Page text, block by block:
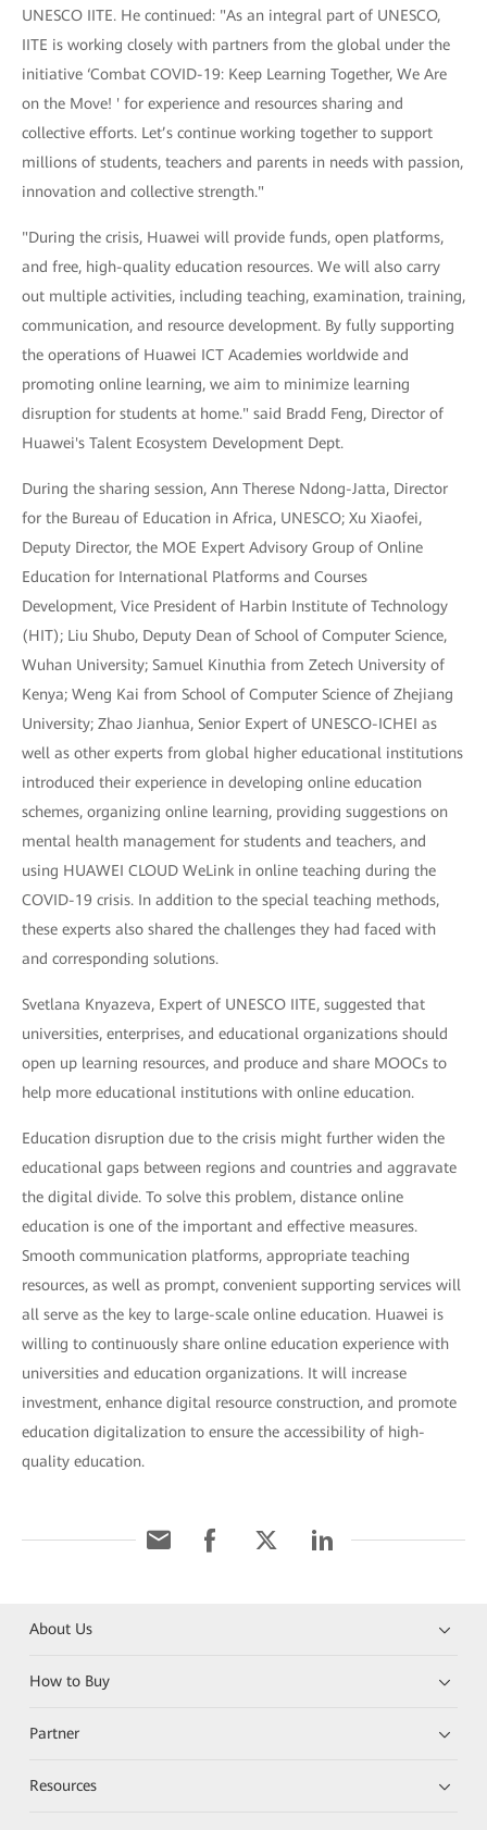
UNESCO IITE. He continued: "As an integral part of UNESCO,
IITE is working closely with partners from the global under the
initiative ‘Combat COVID-19: Keep Learning Together, We Are
on the Move! ' for experience and resources sharing and
collective efforts. Let’s continue working together to support
millions of students, teachers and parents in needs with passion,
innovation and collective strength."
"During the crisis, Huawei will provide funds, open platforms,
and free, high-quality education resources. We will also carry
out multiple activities, including teaching, examination, training,
communication, and resource development. By fully supporting
the operations of Huawei ICT Academies worldwide and
promoting online learning, we aim to minimize learning
disruption for students at home." said Bradd Feng, Director of
Huawei's Talent Ecosystem Development Dept.
During the sharing session, Ann Therese Ndong-Jatta, Director
for the Bureau of Education in Africa, UNESCO; Xu Xiaofei,
Deputy Director, the MOE Expert Advisory Group of Online
Education for International Platforms and Courses
Development, Vice President of Harbin Institute of Technology
(HIT); Liu Shubo, Deputy Dean of School of Computer Science,
Wuhan University; Samuel Kinuthia from Zetech University of
Kenya; Weng Kai from School of Computer Science of Zhejiang
University; Zhao Jianhua, Senior Expert of UNESCO-ICHEI as
well as other experts from global higher educational institutions
introduced their experience in developing online education
schemes, organizing online learning, providing suggestions on
mental health management for students and teachers, and
using HUAWEI CLOUD WeLink in online teaching during the
COVID-19 crisis. In addition to the special teaching methods,
these experts also shared the challenges they had faced with
and corresponding solutions.
Svetlana Knyazeva, Expert of UNESCO IITE, suggested that
universities, enterprises, and educational organizations should
open up learning resources, and produce and share MOOCs to
help more educational institutions with online education.
Education disruption due to the crisis might further widen the
educational gaps between regions and countries and aggravate
the digital divide. To solve this problem, distance online
education is one of the important and effective measures.
Smooth communication platforms, appropriate teaching
resources, as well as prompt, convenient supporting services will
all serve as the key to large-scale online education. Huawei is
willing to continuously share online education experience with
universities and education organizations. It will increase
investment, enhance digital resource construction, and promote
education digitalization to ensure the accessibility of high-
quality education.
About Us
How to Buy
Partner
Resources